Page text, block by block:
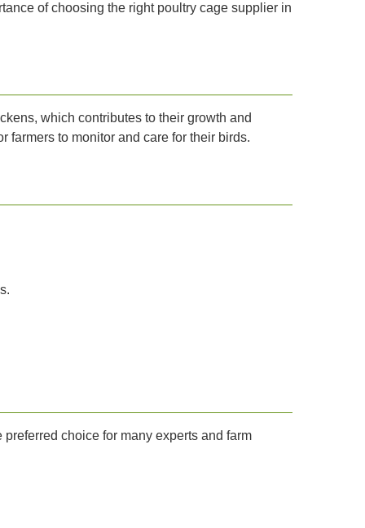
of choosing the right poultry cage supplier in
which contributes to their growth and
farmers to monitor and care for their birds.
choice for many experts and farm